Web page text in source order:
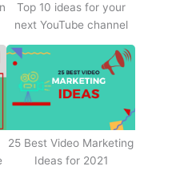
Top 10 ideas for your
next YouTube channel
25 Best Video Marketing
Ideas for 2021